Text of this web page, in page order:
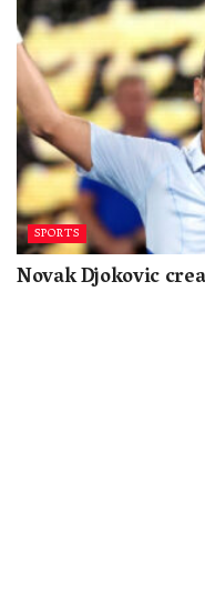
SPORTS
Novak Djokovic